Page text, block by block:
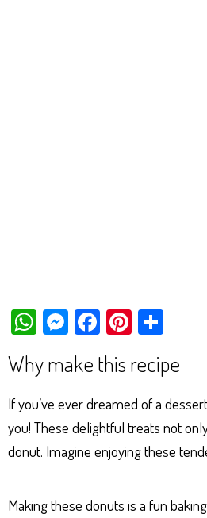
W
ts
Ap
p
M
es
se
ng
er
Fa
ce
bo
ok
Pi
er
es
t
e
Why make this recipe
If you’ve ever dreamed of a
you! These delightful treats not
donut. Imagine enjoying these
Making these donuts is a fun